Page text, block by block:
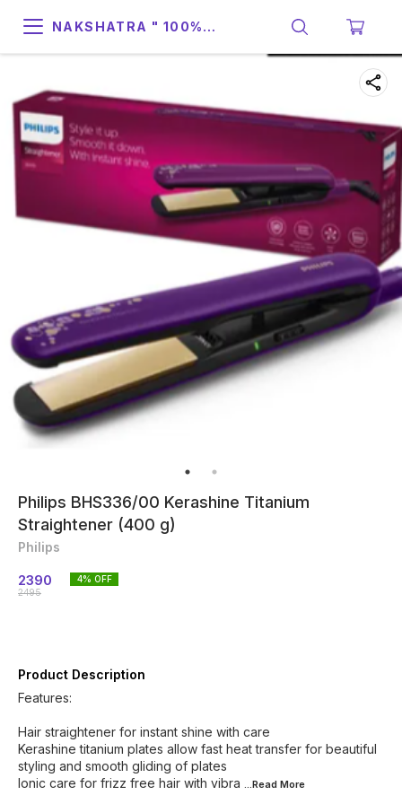
NAKSHATRA " 100%
Philips BHS336/00 Kerashine Titanium
Straightener (400 g)
Philips
2390
2495
4% OFF
Product Description
Features:
Hair straightener for instant shine with care
Kerashine titanium plates allow fast heat transfer for beautiful
styling and smooth gliding of plates
Ionic care for frizz free hair with vibra ...Read More